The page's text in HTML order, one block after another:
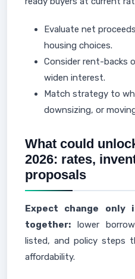
Evaluate net
housing choices.
Consider rent-backs
widen interest.
Match strategy to
downsizing, or
What could
2026: rates,
proposals
Expect change
together: lower
listed, and policy steps
affordability.